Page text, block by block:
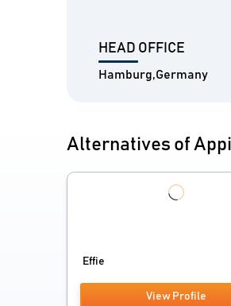
HEAD OFFICE
Hamburg,Germany
Alternatives of
Effie
View Profile